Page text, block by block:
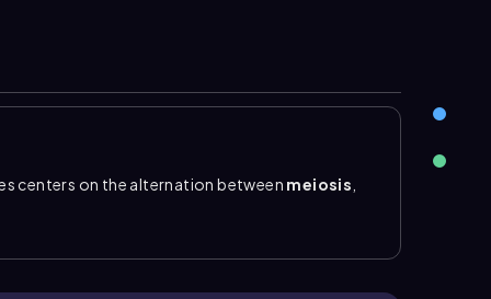
centers on the alternation between meiosis
cells are represented as \(n\)